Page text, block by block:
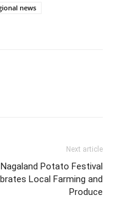
news
Next article
Nagaland Potato Festival
Local Farming and
Produce